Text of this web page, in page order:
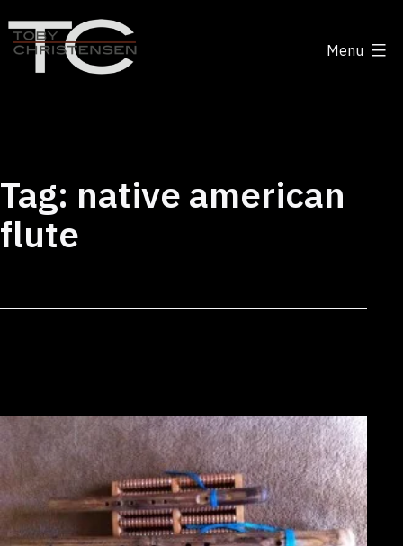
to
content
Disruption
Menu
Tag: native american
flute